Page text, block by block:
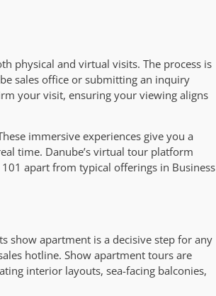
physical and virtual visits. The process is
sales office or submitting an inquiry
your visit, ensuring your viewing aligns
immersive experiences give you a
time. Danube’s virtual tour platform
apart from typical offerings in Business
show apartment is a decisive step for any
hotline. Show apartment tours are
interior layouts, sea-facing balconies,